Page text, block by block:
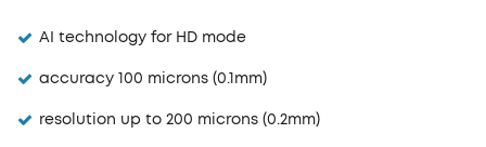
AI technology for HD mode
accuracy 100 microns (0.1mm)
resolution up to 200 microns (0.2mm)